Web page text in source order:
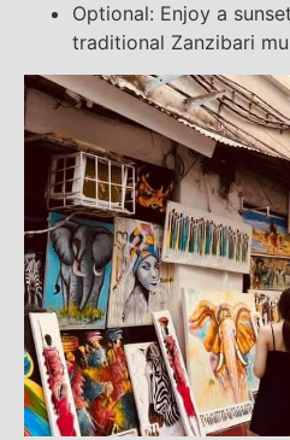
Optional: Enjoy a
traditional Zanzibari